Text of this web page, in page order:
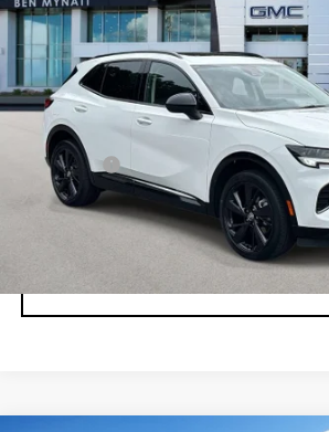
Price Drop
VIN:LRBFZPR48PD053013 Stock:BP6883
34532 mi
Less
Admin fee
UNLOCK INSTANT
CLICK TO CALL